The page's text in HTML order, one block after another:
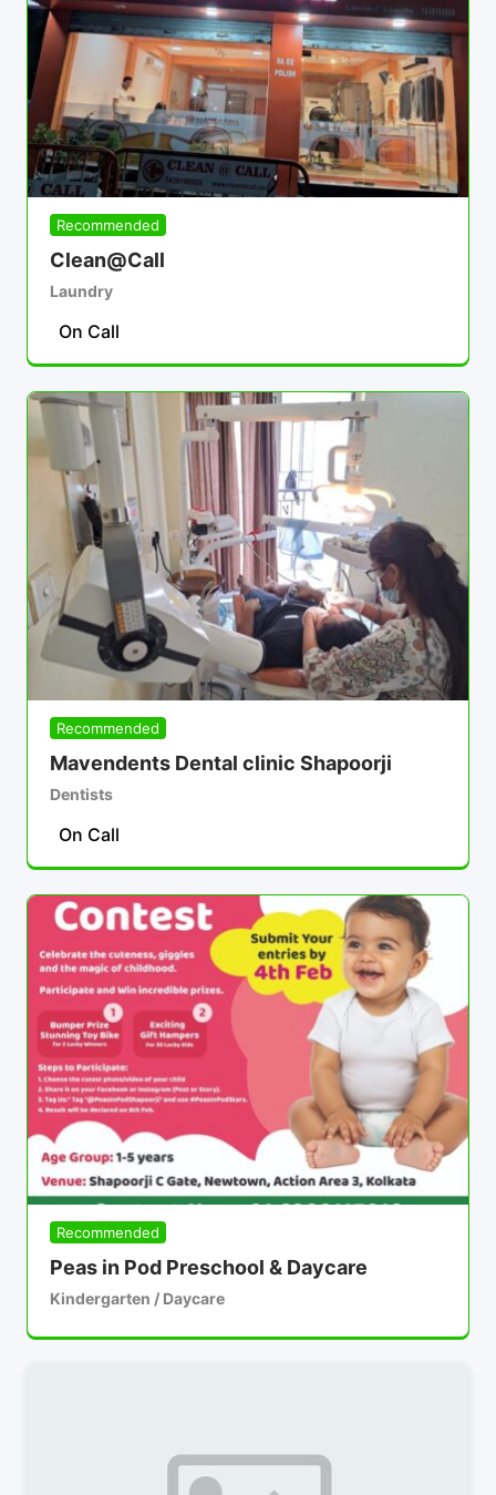
Recommended
Clean@Call
Laundry
On Call
Recommended
Mavendents Dental clinic Shapoorji
Dentists
On Call
Recommended
Peas in Pod Preschool & Daycare
Kindergarten / Daycare